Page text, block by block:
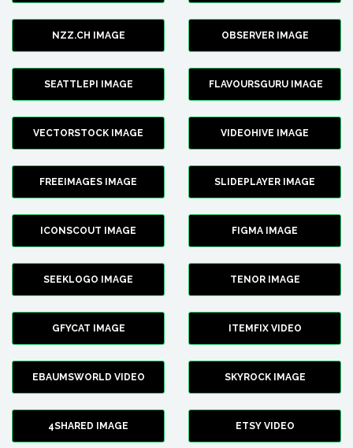
NZZ.CH IMAGE OBSERVER IMAGE
SEATTLEPI IMAGE FLAVOURSGURU IMAGE
VECTORSTOCK IMAGE VIDEOHIVE IMAGE
FREEIMAGES IMAGE SLIDEPLAYER IMAGE
ICONSCOUT IMAGE FIGMA IMAGE
SEEKLOGO IMAGE TENOR IMAGE
GFYCAT IMAGE ITEMFIX VIDEO
EBAUMSWORLD VIDEO SKYROCK IMAGE
4SHARED IMAGE ETSY VIDEO